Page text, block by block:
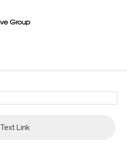
Text Link